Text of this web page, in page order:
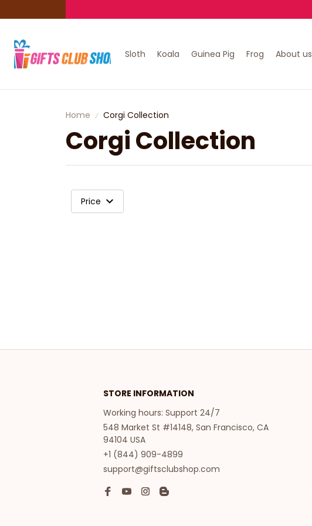
Sloth Koala Guinea Pig Frog About us
Home Corgi Collection
Corgi Collection
Price
STORE INFORMATION
Working hours: Support 24/7
548 Market St #14148, San Francisco, CA
94104 USA
+1 (844) 909-4899
support@giftsclubshop.com